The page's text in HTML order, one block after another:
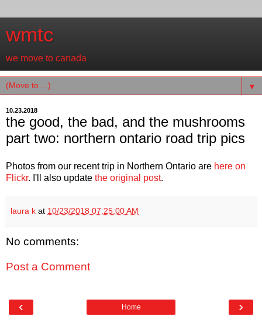
wmtc
we move to canada
▼
10.23.2018
the good, the bad, and the mushrooms
part two: northern ontario road trip pics
Photos from our recent trip in Northern Ontario are here on
Flickr. I'll also update the original post.
laura k at 10/23/2018 07:25:00 AM
No comments:
Post a Comment
‹ ›
Home